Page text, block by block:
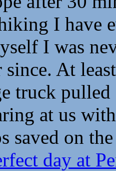
I have
I was
since. At
truck
at us
saved on
day at